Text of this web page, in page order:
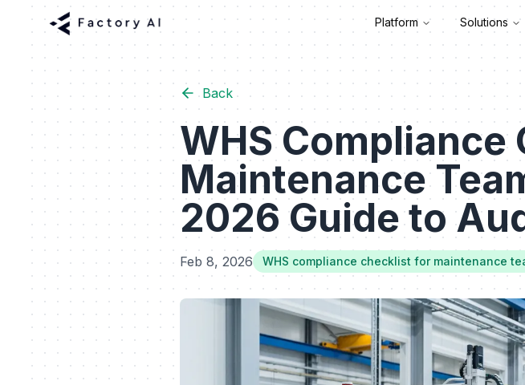
Platform Solutions
Back
WHS
Maintenance
2026 Guide to
Feb 8, 2026 WHS compliance checklist for maintenance